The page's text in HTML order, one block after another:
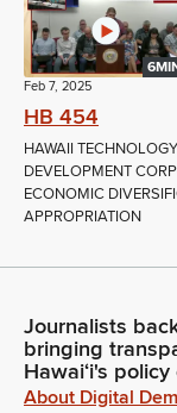
Feb 7, 2025
HB 454
HAWAII TECHNOLOGY
DEVELOPMENT
ECONOMIC
APPROPRIATION
Journalists
bringing
Hawaiʻi's
About Digital